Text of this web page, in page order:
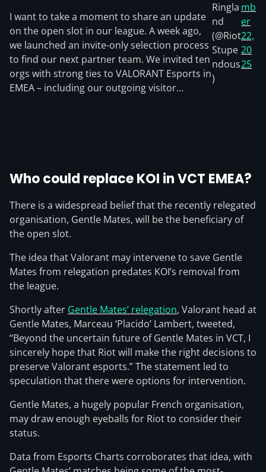
I want to take a moment to share an update
on the open slot in our league. A week ago,
we launched an invite-only selection process
to find our next partner team. We invited ten
orgs with strong ties to VALORANT Esports in
EMEA – including our outgoing visitor…
Ringla
nd
(@Riot
Stupe
ndous
)
mb
er
22,
20
25
Who could replace KOI in VCT EMEA?
There is a widespread belief that the recently relegated
organisation, Gentle Mates, will be the beneficiary of
the open slot.
The idea that Valorant may intervene to save Gentle
Mates from relegation predates KOI’s removal from
the league.
Shortly after Gentle Mates’ relegation, Valorant head at
Gentle Mates, Marceau ‘Placido’ Lambert, tweeted,
“Beyond the uncertain future of Gentle Mates in VCT, I
sincerely hope that Riot will make the right decisions to
preserve Valorant esports.” The statement led to
speculation that there were options for intervention.
Gentle Mates, a hugely popular French organisation,
may draw enough eyeballs for Riot to consider their
status.
Data from Esports Charts corroborates that idea, with